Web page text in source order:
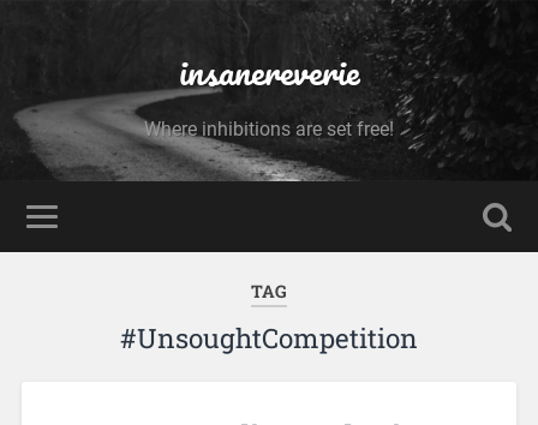
insanereverie
Where inhibitions are set free!
TAG
#UnsoughtCompetition